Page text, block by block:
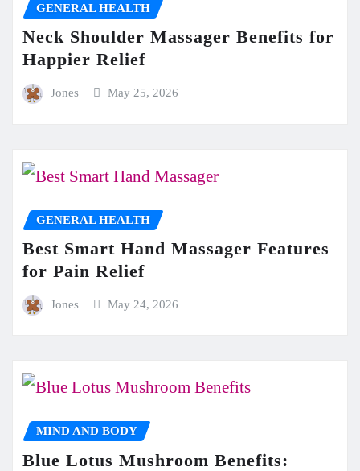
GENERAL HEALTH
Neck Shoulder Massager Benefits for
Happier Relief
Jones May 25, 2026
GENERAL HEALTH
Best Smart Hand Massager Features
for Pain Relief
Jones May 24, 2026
MIND AND BODY
Blue Lotus Mushroom Benefits: